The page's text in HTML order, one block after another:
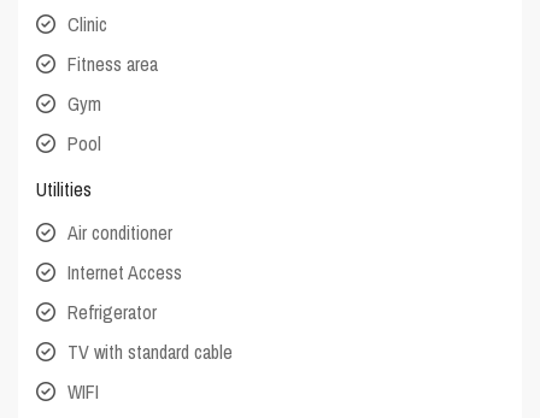
Clinic
Fitness area
Gym
Pool
Utilities
Air conditioner
Internet Access
Refrigerator
TV with standard cable
WIFI